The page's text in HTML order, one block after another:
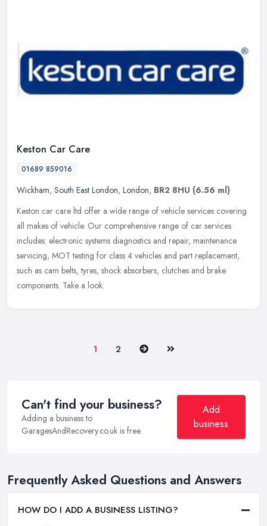
Keston Car Care
01689 859016
Wickham, South East London, London, BR2 8HU (6.56 ml)
Keston car care ltd offer a wide range of vehicle services covering
all makes of vehicle. Our comprehensive range of car services
includes: electronic systems diagnostics and repair, maintenance
servicing, MOT testing for class 4 vehicles and part replacement,
such as cam belts, tyres, shock absorbers, clutches and brake
components. Take a look.
1 2 Next Last
Can't find your business?
Adding a business to
GaragesAndRecovery.co.uk is free.
Add
business
Frequently Asked Questions and Answers
HOW DO I ADD A BUSINESS LISTING?